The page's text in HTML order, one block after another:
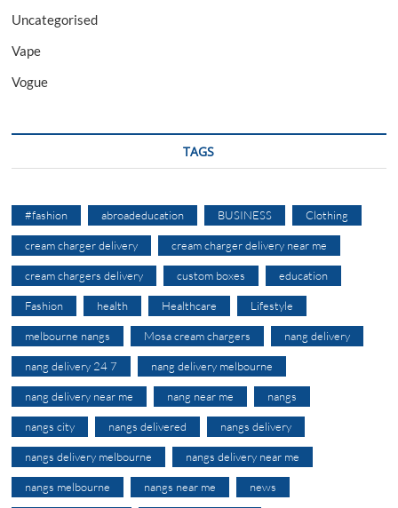
Uncategorised
Vape
Vogue
TAGS
#fashion abroadeducation BUSINESS Clothing
cream charger delivery cream charger delivery near me
cream chargers delivery custom boxes education
Fashion health Healthcare Lifestyle
melbourne nangs Mosa cream chargers nang delivery
nang delivery 24 7 nang delivery melbourne
nang delivery near me nang near me nangs
nangs city nangs delivered nangs delivery
nangs delivery melbourne nangs delivery near me
nangs melbourne nangs near me news